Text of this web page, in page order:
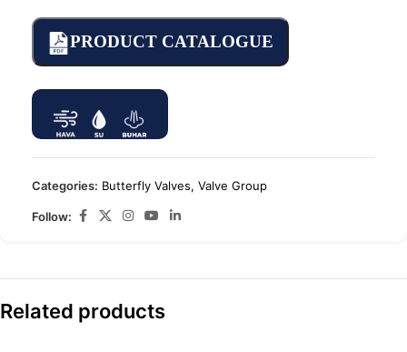
PRODUCT CATALOGUE
Categories: Butterfly Valves, Valve Group
Follow:
Related products